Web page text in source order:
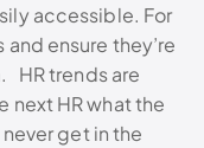
accessible. For
ensure they’re
HR trends are
HR what the
get in the